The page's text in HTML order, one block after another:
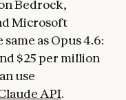
Bedrock,
Microsoft
as Opus 4.6:
$25 per million
use
API.